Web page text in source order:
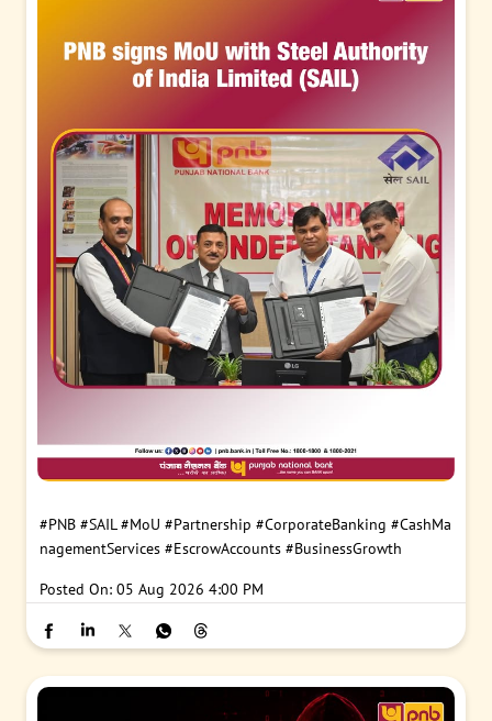
#PNB #SAIL #MoU #Partnership #CorporateBanking #CashMa
nagementServices #EscrowAccounts #BusinessGrowth
Posted On: 05 Aug 2026 4:00 PM